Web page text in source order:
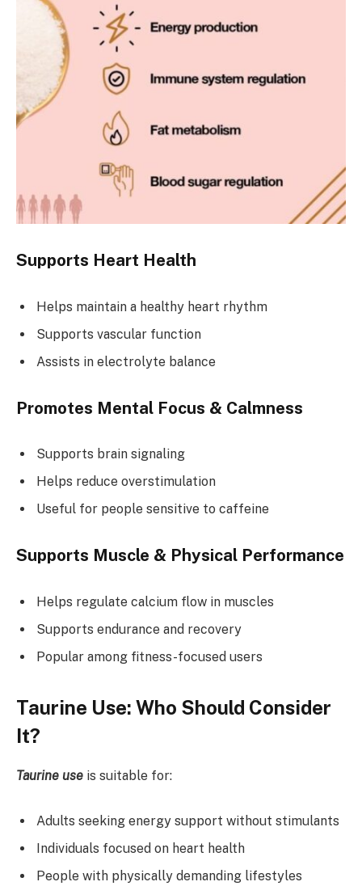
Supports Heart Health
Helps maintain a healthy heart rhythm
Supports vascular function
Assists in electrolyte balance
Promotes Mental Focus & Calmness
Supports brain signaling
Helps reduce overstimulation
Useful for people sensitive to caffeine
Supports Muscle & Physical Performance
Helps regulate calcium flow in muscles
Supports endurance and recovery
Popular among fitness-focused users
Taurine Use: Who Should Consider
It?
Taurine use is suitable for:
Adults seeking energy support without stimulants
Individuals focused on heart health
People with physically demanding lifestyles